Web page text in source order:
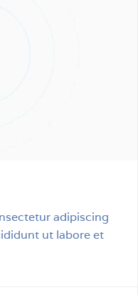
adipiscing
ut labore et